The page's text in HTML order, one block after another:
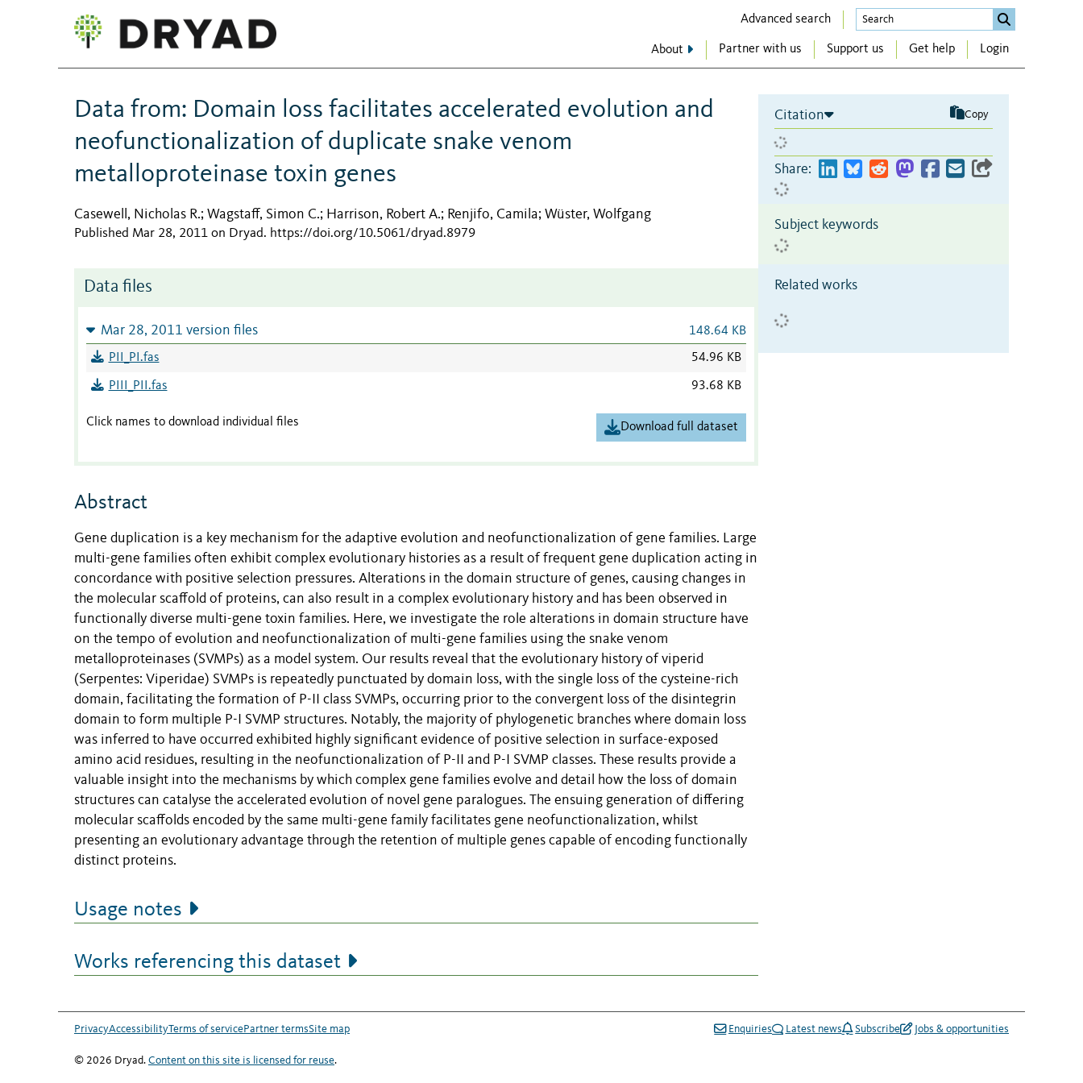
Advanced search
About Partner with us Support us Get help Login
Data from: Domain loss facilitates accelerated evolution and
neofunctionalization of duplicate snake venom
metalloproteinase toxin genes
Casewell, Nicholas R.; Wagstaff, Simon C.; Harrison, Robert A.; Renjifo, Camila; Wüster, Wolfgang
Published Mar 28, 2011 on Dryad. https://doi.org/10.5061/dryad.8979
Data files
Mar 28, 2011 version files 148.64 KB
PII_PI.fas 54.96 KB
PIII_PII.fas 93.68 KB
Click names to download individual files Download full dataset
Abstract
Gene duplication is a key mechanism for the adaptive evolution and neofunctionalization of gene families. Large
multi-gene families often exhibit complex evolutionary histories as a result of frequent gene duplication acting in
concordance with positive selection pressures. Alterations in the domain structure of genes, causing changes in
the molecular scaffold of proteins, can also result in a complex evolutionary history and has been observed in
functionally diverse multi-gene toxin families. Here, we investigate the role alterations in domain structure have
on the tempo of evolution and neofunctionalization of multi-gene families using the snake venom
metalloproteinases (SVMPs) as a model system. Our results reveal that the evolutionary history of viperid
(Serpentes: Viperidae) SVMPs is repeatedly punctuated by domain loss, with the single loss of the cysteine-rich
domain, facilitating the formation of P-II class SVMPs, occurring prior to the convergent loss of the disintegrin
domain to form multiple P-I SVMP structures. Notably, the majority of phylogenetic branches where domain loss
was inferred to have occurred exhibited highly significant evidence of positive selection in surface-exposed
amino acid residues, resulting in the neofunctionalization of P-II and P-I SVMP classes. These results provide a
valuable insight into the mechanisms by which complex gene families evolve and detail how the loss of domain
structures can catalyse the accelerated evolution of novel gene paralogues. The ensuing generation of differing
molecular scaffolds encoded by the same multi-gene family facilitates gene neofunctionalization, whilst
presenting an evolutionary advantage through the retention of multiple genes capable of encoding functionally
distinct proteins.
Usage notes
Works referencing this dataset
Citation Copy
Share:
Subject keywords
Related works
PrivacyAccessibilityTerms of servicePartner termsSite map Enquiries Latest news Subscribe Jobs & opportunities
© 2026 Dryad. Content on this site is licensed for reuse.